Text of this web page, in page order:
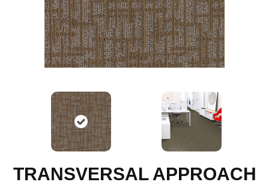
TRANSVERSAL APPROACH